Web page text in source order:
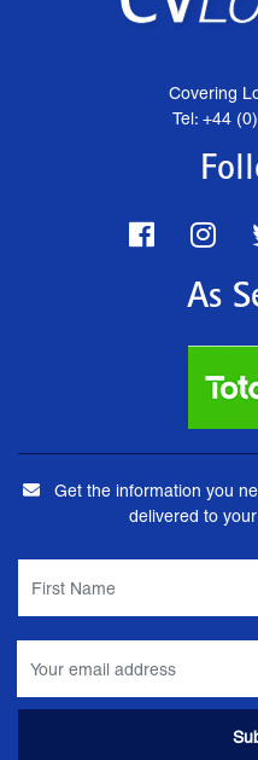
Covering
Tel: +44
As
Get the information you
delivered to